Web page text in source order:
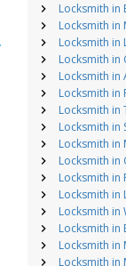
Locksmith in
Locksmith in
Locksmith in
Locksmith in
Locksmith in
Locksmith in
Locksmith in
Locksmith in
Locksmith in
Locksmith in
Locksmith in
Locksmith in
Locksmith in
Locksmith in
Locksmith in
Locksmith in